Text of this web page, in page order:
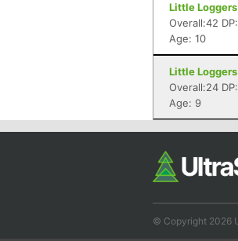
Little
Overall:42
Age: 10
Little
Overall:24
Age: 9
© Copyright 2026